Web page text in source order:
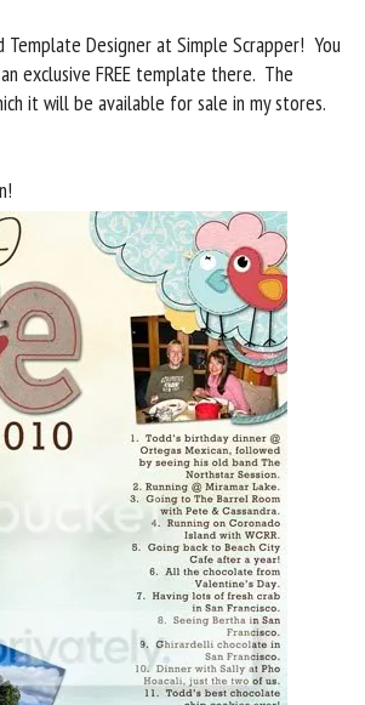
Designer at Simple Scrapper! You
exclusive FREE template there. The
it will be available for sale in my stores.